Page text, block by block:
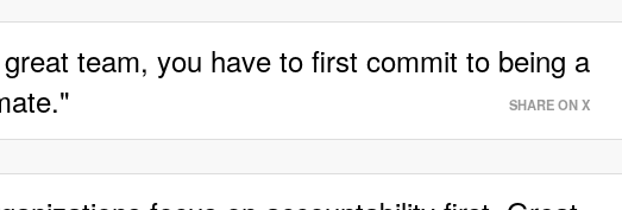
team, you have to first commit to being a
SHARE ON X